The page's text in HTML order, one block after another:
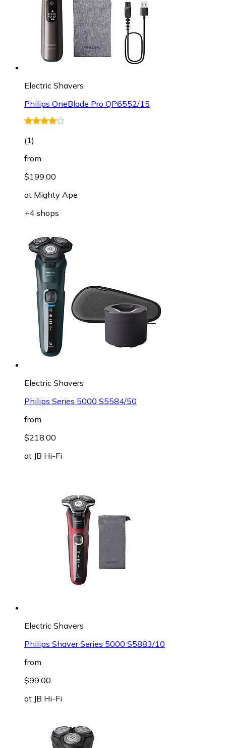
Electric Shavers
Philips OneBlade Pro QP6552/15
(1)
from
$199.00
at Mighty Ape
+4 shops
Electric Shavers
Philips Series 5000 S5584/50
from
$218.00
at JB Hi-Fi
Electric Shavers
Philips Shaver Series 5000 S5883/10
from
$99.00
at JB Hi-Fi